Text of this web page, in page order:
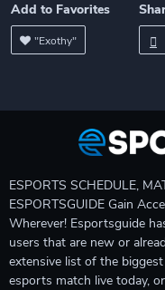
Add to Favorites
"Exothy"
ESPORTS SCHEDULE,
ESPORTSGUIDE Gain
Wherever! Esportsguide
users that are new or
extensive list of the
esports match live today,